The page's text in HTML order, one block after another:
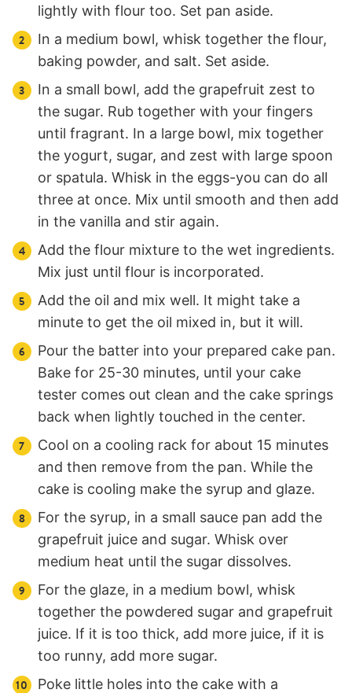
lightly with flour too. Set pan aside.
In a medium bowl, whisk together the flour,
baking powder, and salt. Set aside.
In a small bowl, add the grapefruit zest to
the sugar. Rub together with your fingers
until fragrant. In a large bowl, mix together
the yogurt, sugar, and zest with large spoon
or spatula. Whisk in the eggs-you can do all
three at once. Mix until smooth and then add
in the vanilla and stir again.
Add the flour mixture to the wet ingredients.
Mix just until flour is incorporated.
Add the oil and mix well. It might take a
minute to get the oil mixed in, but it will.
Pour the batter into your prepared cake pan.
Bake for 25-30 minutes, until your cake
tester comes out clean and the cake springs
back when lightly touched in the center.
Cool on a cooling rack for about 15 minutes
and then remove from the pan. While the
cake is cooling make the syrup and glaze.
For the syrup, in a small sauce pan add the
grapefruit juice and sugar. Whisk over
medium heat until the sugar dissolves.
For the glaze, in a medium bowl, whisk
together the powdered sugar and grapefruit
juice. If it is too thick, add more juice, if it is
too runny, add more sugar.
Poke little holes into the cake with a